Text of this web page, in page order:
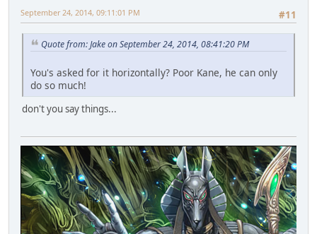
#11
September 24, 2014, 09:11:01 PM
Quote from: Jake on September 24, 2014, 08:41:20 PM
You's asked for it horizontally? Poor Kane, he can only
do so much!
don't you say things...